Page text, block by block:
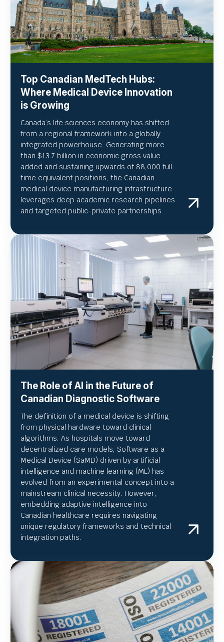
Top Canadian MedTech Hubs:
Where Medical Device Innovation
is Growing
Canada’s life sciences economy has shifted
from a regional framework into a globally
integrated powerhouse. Generating more
than $13.7 billion in economic gross value
added and sustaining upwards of 88,000 full-
time equivalent positions, the Canadian
medical device manufacturing infrastructure
leverages deep academic research pipelines
and targeted public-private partnerships.
The Role of AI in the Future of
Canadian Diagnostic Software
The definition of a medical device is shifting
from physical hardware toward clinical
algorithms. As hospitals move toward
decentralized care models, Software as a
Medical Device (SaMD) driven by artificial
intelligence and machine learning (ML) has
evolved from an experimental concept into a
mainstream clinical necessity. However,
embedding adaptive intelligence into
Canadian healthcare requires navigating
unique regulatory frameworks and technical
integration paths.